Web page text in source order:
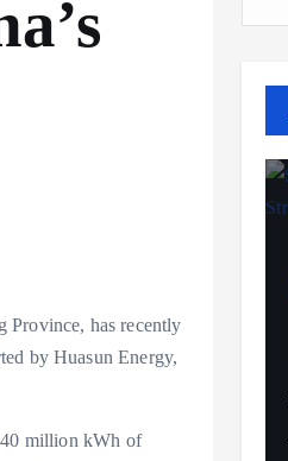
Province, has recently
by Huasun Energy,
million kWh of